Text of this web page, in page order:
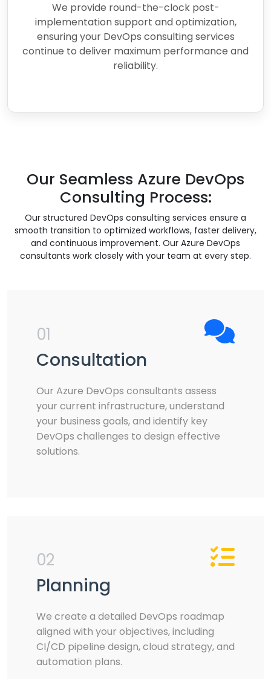
We provide round-the-clock post-
implementation support and optimization,
ensuring your DevOps consulting services
continue to deliver maximum performance and
reliability.
Our Seamless Azure DevOps
Consulting Process:
Our structured DevOps consulting services ensure a
smooth transition to optimized workflows, faster delivery,
and continuous improvement. Our Azure DevOps
consultants work closely with your team at every step.
01
Consultation
Our Azure DevOps consultants assess
your current infrastructure, understand
your business goals, and identify key
DevOps challenges to design effective
solutions.
02
Planning
We create a detailed DevOps roadmap
aligned with your objectives, including
CI/CD pipeline design, cloud strategy, and
automation plans.